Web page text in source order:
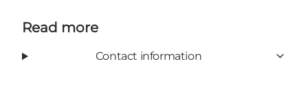
Read more
Contact information